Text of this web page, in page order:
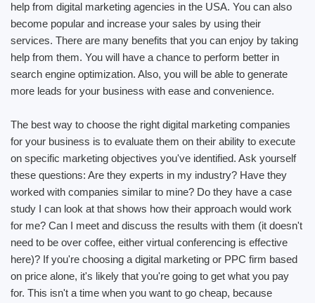
help from digital marketing agencies in the USA. You can also
become popular and increase your sales by using their
services. There are many benefits that you can enjoy by taking
help from them. You will have a chance to perform better in
search engine optimization. Also, you will be able to generate
more leads for your business with ease and convenience.
The best way to choose the right digital marketing companies
for your business is to evaluate them on their ability to execute
on specific marketing objectives you've identified. Ask yourself
these questions: Are they experts in my industry? Have they
worked with companies similar to mine? Do they have a case
study I can look at that shows how their approach would work
for me? Can I meet and discuss the results with them (it doesn't
need to be over coffee, either virtual conferencing is effective
here)? If you're choosing a digital marketing or PPC firm based
on price alone, it's likely that you're going to get what you pay
for. This isn't a time when you want to go cheap, because